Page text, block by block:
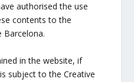
authorised the use
contents to the
Barcelona.
in the website, if
subject to the Creative